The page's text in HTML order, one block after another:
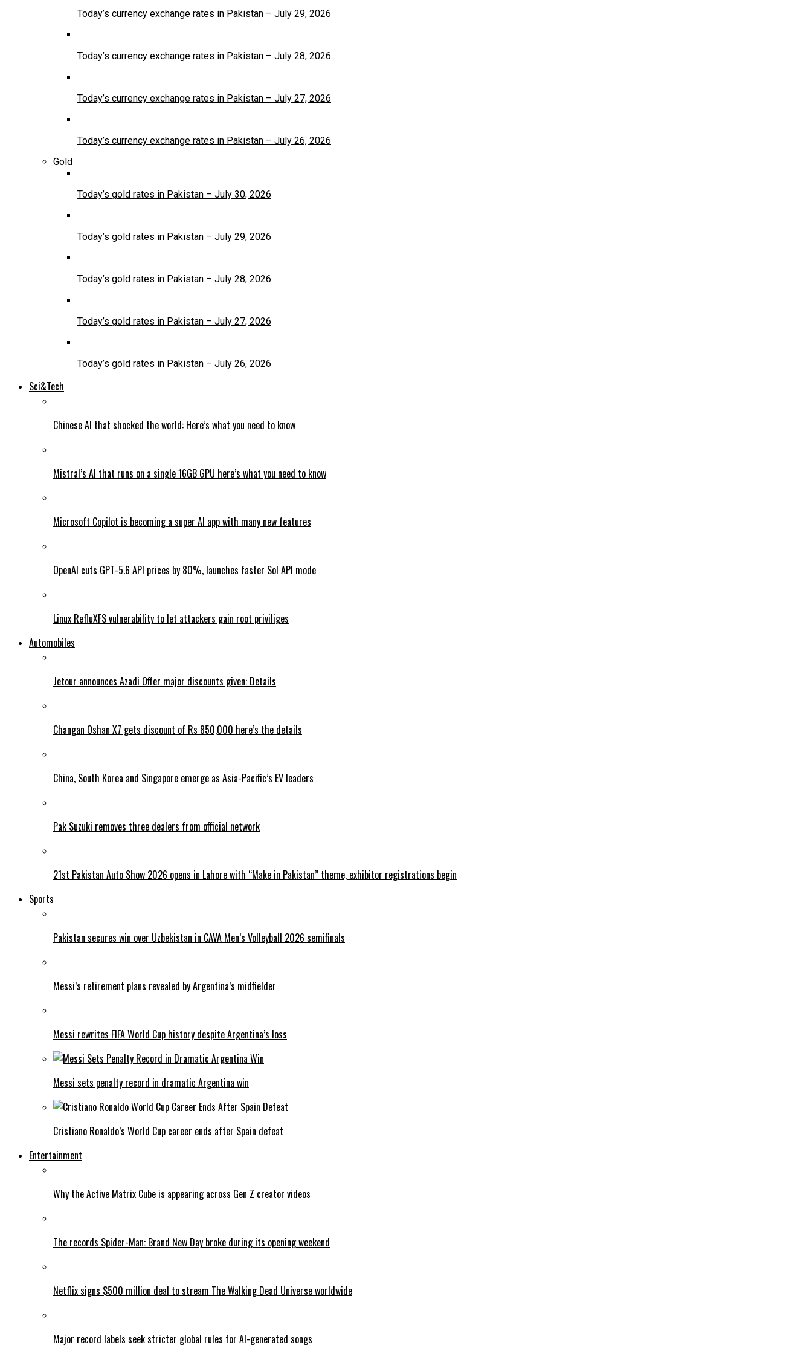
Today’s currency exchange rates in Pakistan – July 29, 2026
Today’s currency exchange rates in Pakistan – July 28, 2026
Today’s currency exchange rates in Pakistan – July 27, 2026
Today’s currency exchange rates in Pakistan – July 26, 2026
Gold
Today’s gold rates in Pakistan – July 30, 2026
Today’s gold rates in Pakistan – July 29, 2026
Today’s gold rates in Pakistan – July 28, 2026
Today’s gold rates in Pakistan – July 27, 2026
Today’s gold rates in Pakistan – July 26, 2026
Sci&Tech
Chinese AI that shocked the world: Here’s what you need to know
Mistral’s AI that runs on a single 16GB GPU here’s what you need to know
Microsoft Copilot is becoming a super AI app with many new features
OpenAI cuts GPT-5.6 API prices by 80%, launches faster Sol API mode
Linux RefluXFS vulnerability to let attackers gain root priviliges
Automobiles
Jetour announces Azadi Offer major discounts given: Details
Changan Oshan X7 gets discount of Rs 850,000 here’s the details
China, South Korea and Singapore emerge as Asia-Pacific’s EV leaders
Pak Suzuki removes three dealers from official network
21st Pakistan Auto Show 2026 opens in Lahore with “Make in Pakistan” theme, exhibitor registrations begin
Sports
Pakistan secures win over Uzbekistan in CAVA Men’s Volleyball 2026 semifinals
Messi’s retirement plans revealed by Argentina’s midfielder
Messi rewrites FIFA World Cup history despite Argentina’s loss
Messi sets penalty record in dramatic Argentina win
Cristiano Ronaldo’s World Cup career ends after Spain defeat
Entertainment
Why the Active Matrix Cube is appearing across Gen Z creator videos
The records Spider-Man: Brand New Day broke during its opening weekend
Netflix signs $500 million deal to stream The Walking Dead Universe worldwide
Major record labels seek stricter global rules for AI-generated songs